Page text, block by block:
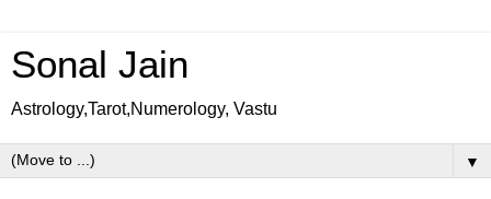
Sonal Jain
Astrology,Tarot,Numerology, Vastu
▼